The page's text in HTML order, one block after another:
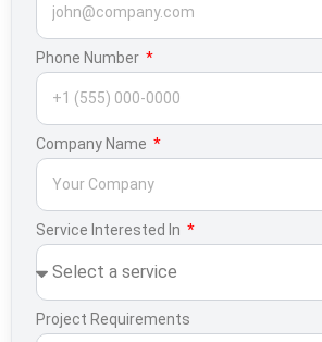
Phone Number
Company Name
Service Interested In
Project Requirements